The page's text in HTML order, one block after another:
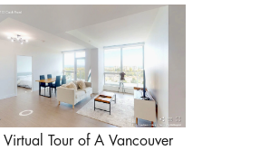
Tour of A Vancouver